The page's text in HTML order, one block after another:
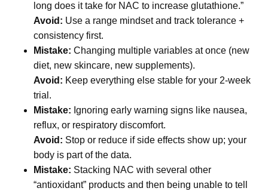
long does it take for NAC to increase glutathione.”
Avoid: Use a range mindset and track tolerance +
consistency first.
Mistake: Changing multiple variables at once (new
diet, new skincare, new supplements).
Avoid: Keep everything else stable for your 2-week
trial.
Mistake: Ignoring early warning signs like nausea,
reflux, or respiratory discomfort.
Avoid: Stop or reduce if side effects show up; your
body is part of the data.
Mistake: Stacking NAC with several other
“antioxidant” products and then being unable to tell